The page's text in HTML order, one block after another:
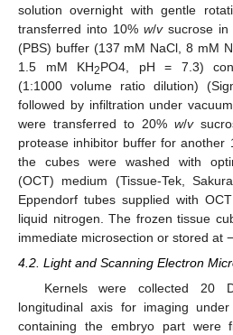
solution overnight with gentle
transferred into 10% w/vsucrose in
(PBS) buffer (137 mM NaCl, 8 mM
1.5 mM KH2PO4, pH = 7.3)
(1:1000 volume ratio dilution)
followed by infiltration under
were transferred to 20% w/v
protease inhibitor buffer for another
the cubes were washed with
(OCT) medium (Tissue-Tek,
Eppendorf tubes supplied with
liquid nitrogen. The frozen tissue
immediate microsection or stored at
4.2. Light and Scanning Electron
Kernels were collected 20
longitudinal axis for imaging
containing the embryo part